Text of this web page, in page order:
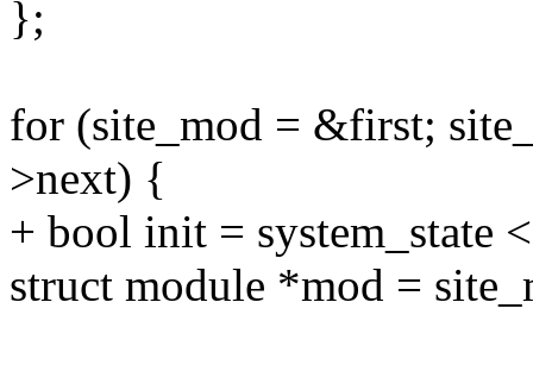
};
for (site_mod = &first;
>next) {
+ bool init = system_state
struct module *mod =